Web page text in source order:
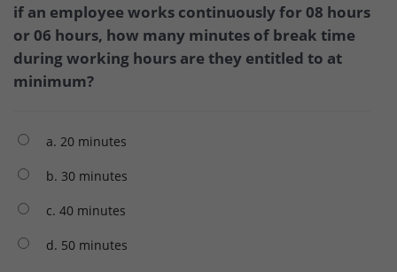
if an employee works continuously for 08 hours
or 06 hours, how many minutes of break time
during working hours are they entitled to at
minimum?
a. 20 minutes
b. 30 minutes
c. 40 minutes
d. 50 minutes